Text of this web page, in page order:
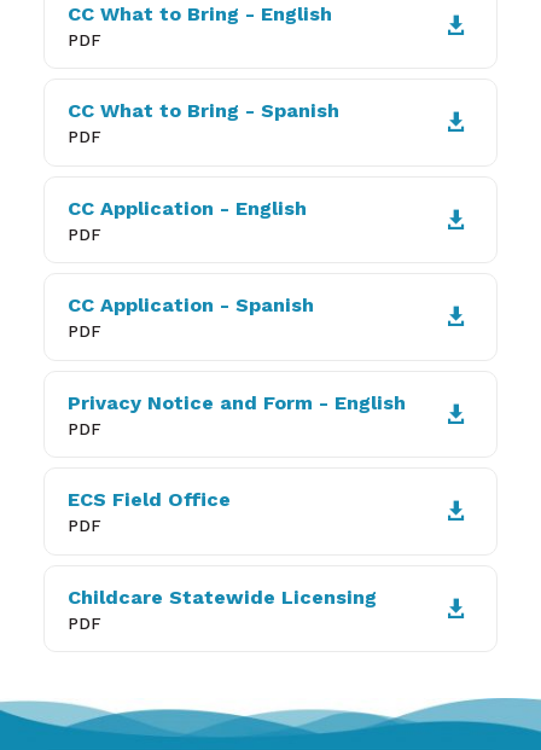

CC What to Bring - English
PDF

CC What to Bring - Spanish
PDF

CC Application - English
PDF

CC Application - Spanish
PDF

Privacy Notice and Form - English
PDF

ECS Field Office
PDF

Childcare Statewide Licensing
PDF